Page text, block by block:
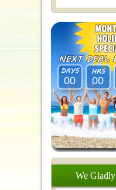
00 00
We Gladly